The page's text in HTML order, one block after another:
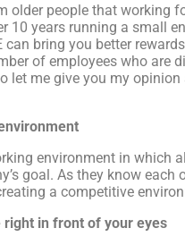
older people that working
10 years running a small
bring you better
of employees who are
let me give you my
environment in which
goal. As they know each
a competitive
right in front of your eyes